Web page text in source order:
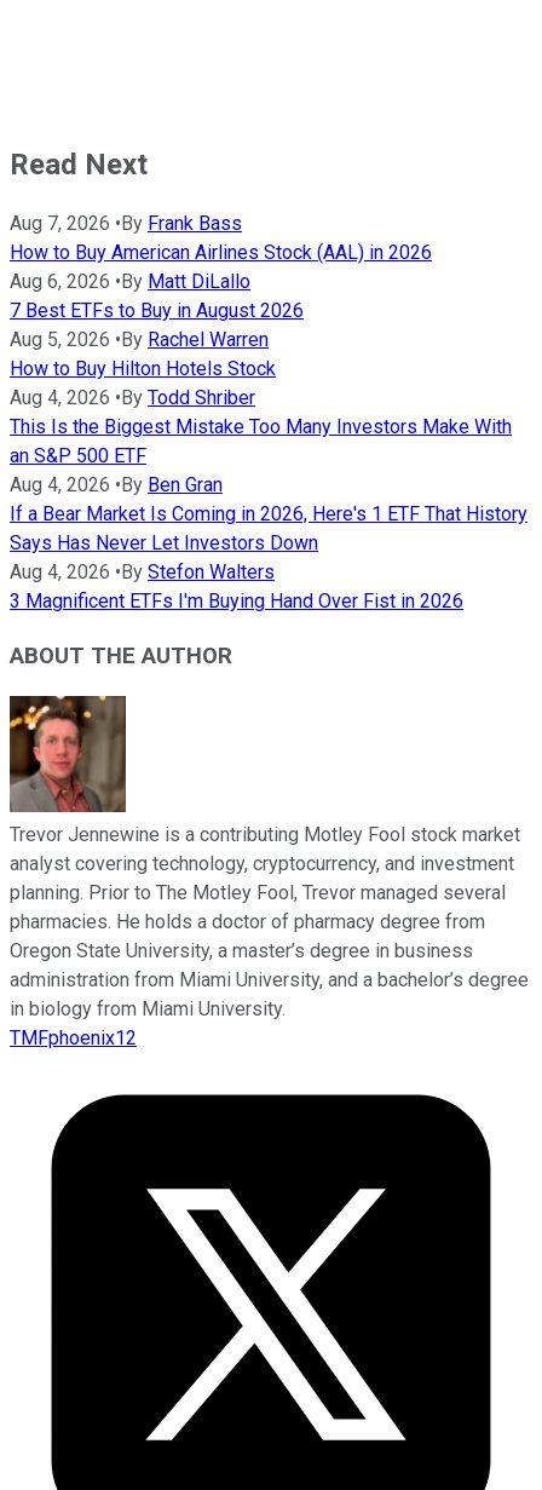
Read Next
Aug 7, 2026 • By Frank Bass
How to Buy American Airlines Stock (AAL) in 2026
Aug 6, 2026 • By Matt DiLallo
7 Best ETFs to Buy in August 2026
Aug 5, 2026 • By Rachel Warren
How to Buy Hilton Hotels Stock
Aug 4, 2026 • By Todd Shriber
This Is the Biggest Mistake Too Many Investors Make With
an S&P 500 ETF
Aug 4, 2026 • By Ben Gran
If a Bear Market Is Coming in 2026, Here's 1 ETF That History
Says Has Never Let Investors Down
Aug 4, 2026 • By Stefon Walters
3 Magnificent ETFs I'm Buying Hand Over Fist in 2026
ABOUT THE AUTHOR
Trevor Jennewine is a contributing Motley Fool stock market
analyst covering technology, cryptocurrency, and investment
planning. Prior to The Motley Fool, Trevor managed several
pharmacies. He holds a doctor of pharmacy degree from
Oregon State University, a master’s degree in business
administration from Miami University, and a bachelor’s degree
in biology from Miami University.
TMFphoenix12